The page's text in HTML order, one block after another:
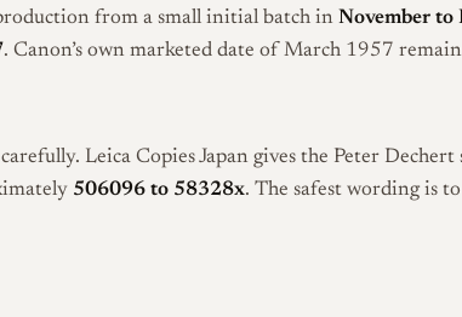
from a small initial batch in November to
. Canon’s own marketed date of March 1957
Leica Copies Japan gives the Peter Dechert
506096 to 58328x. The safest wording is